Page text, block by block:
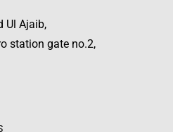
Ul Ajaib,
station gate no.2,